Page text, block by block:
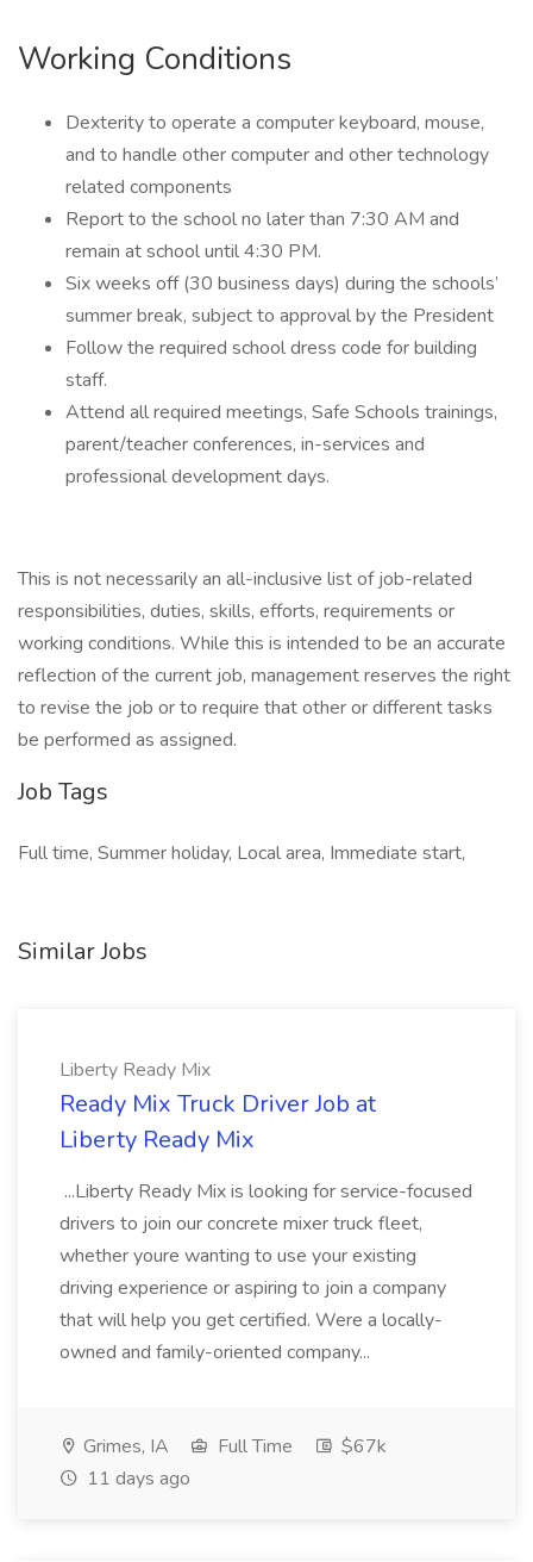
Working Conditions
Dexterity to operate a computer keyboard, mouse,
and to handle other computer and other technology
related components
Report to the school no later than 7:30 AM and
remain at school until 4:30 PM.
Six weeks off (30 business days) during the schools’
summer break, subject to approval by the President
Follow the required school dress code for building
staff.
Attend all required meetings, Safe Schools trainings,
parent/teacher conferences, in-services and
professional development days.
This is not necessarily an all-inclusive list of job-related
responsibilities, duties, skills, efforts, requirements or
working conditions. While this is intended to be an accurate
reflection of the current job, management reserves the right
to revise the job or to require that other or different tasks
be performed as assigned.
Job Tags
Full time, Summer holiday, Local area, Immediate start,
Similar Jobs
Liberty Ready Mix
Ready Mix Truck Driver Job at
Liberty Ready Mix
...Liberty Ready Mix is looking for service-focused
drivers to join our concrete mixer truck fleet,
whether youre wanting to use your existing
driving experience or aspiring to join a company
that will help you get certified. Were a locally-
owned and family-oriented company...
Grimes, IA Full Time
$67k
11 days ago